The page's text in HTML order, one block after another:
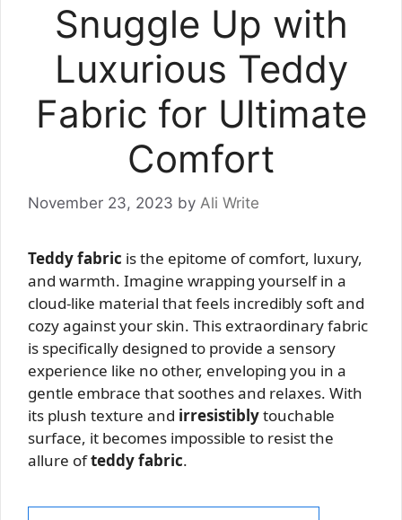
Snuggle Up with
Luxurious Teddy
Fabric for Ultimate
Comfort
November 23, 2023 by Ali Write
Teddy fabric is the epitome of comfort, luxury,
and warmth. Imagine wrapping yourself in a
cloud-like material that feels incredibly soft and
cozy against your skin. This extraordinary fabric
is specifically designed to provide a sensory
experience like no other, enveloping you in a
gentle embrace that soothes and relaxes. With
its plush texture and irresistiblytouchable
surface, it becomes impossible to resist the
allure ofteddy fabric.